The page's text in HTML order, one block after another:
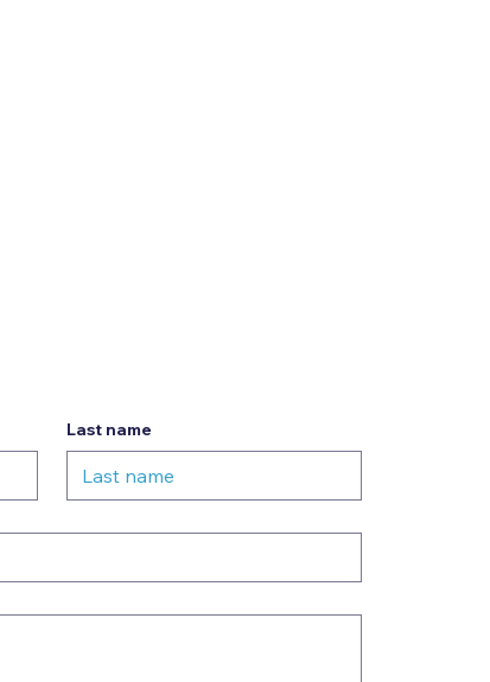
Last name